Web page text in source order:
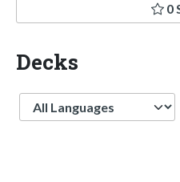
0
Decks
Language